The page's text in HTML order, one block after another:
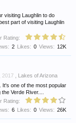
visiting Laughlin to do
part of visiting Laughlin
Rating:
Views: 12K
Likes: 0
2
2017
Lakes of Arizona
It's one of the most popular
Verde River....
Rating:
Views: 26K
Likes: 0
6